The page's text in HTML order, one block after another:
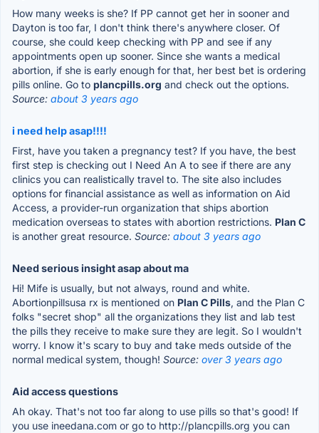
How many weeks is she? If PP cannot get her in sooner and
Dayton is too far, I don't think there's anywhere closer. Of
course, she could keep checking with PP and see if any
appointments open up sooner. Since she wants a medical
abortion, if she is early enough for that, her best bet is ordering
pills online. Go to plancpills.org and check out the options.
Source: about 3 years ago
i need help asap!!!!
First, have you taken a pregnancy test? If you have, the best
first step is checking out I Need An A to see if there are any
clinics you can realistically travel to. The site also includes
options for financial assistance as well as information on Aid
Access, a provider-run organization that ships abortion
medication overseas to states with abortion restrictions. Plan C
is another great resource. Source: about 3 years ago
Need serious insight asap about ma
Hi! Mife is usually, but not always, round and white.
Abortionpillsusa rx is mentioned on Plan C Pills, and the Plan C
folks "secret shop" all the organizations they list and lab test
the pills they receive to make sure they are legit. So I wouldn't
worry. I know it's scary to buy and take meds outside of the
normal medical system, though! Source: over 3 years ago
Aid access questions
Ah okay. That's not too far along to use pills so that's good! If
you use ineedana.com or go to http://plancpills.org you can